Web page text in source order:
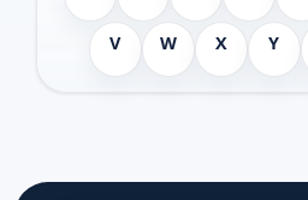
V W X Y